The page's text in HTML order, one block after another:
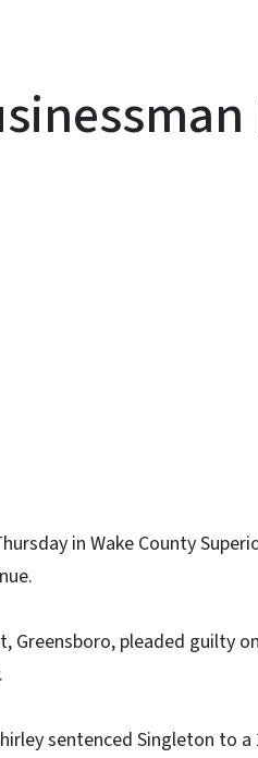
in Wake County
Greensboro, pleaded guilty
sentenced Singleton to